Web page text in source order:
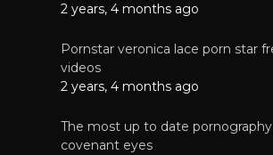
2 years, 4 months ago
Pornstar veronica lace porn star
videos
2 years, 4 months ago
The most up to date
covenant eyes